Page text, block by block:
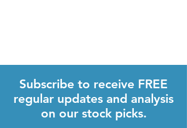
Subscribe to receive FREE
regular updates and analysis
on our stock picks.